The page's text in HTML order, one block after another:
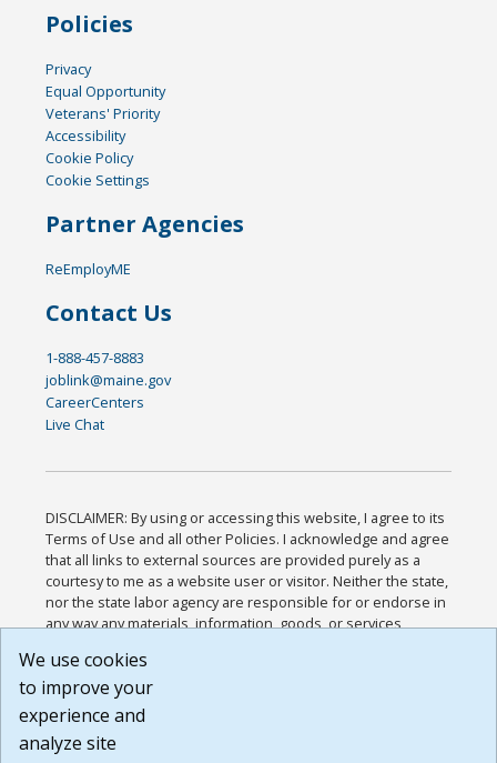
Policies
Privacy
Equal Opportunity
Veterans' Priority
Accessibility
Cookie Policy
Cookie Settings
Partner Agencies
ReEmployME
Contact Us
1-888-457-8883
joblink@maine.gov
CareerCenters
Live Chat
DISCLAIMER: By using or accessing this website, I agree to its
Terms of Use and all other Policies. I acknowledge and agree
that all links to external sources are provided purely as a
courtesy to me as a website user or visitor. Neither the state,
nor the state labor agency are responsible for or endorse in
any way any materials, information, goods, or services
or any other practices of such sites. I acknowledge and
agree that the Terms of Use and all other Policies for this
Website are available to me, and I have read the
Build: 185cbd2bac10e1bc83ab283352c24c0a9f3fd098 ,
We use cookies
to improve your
experience and
analyze site